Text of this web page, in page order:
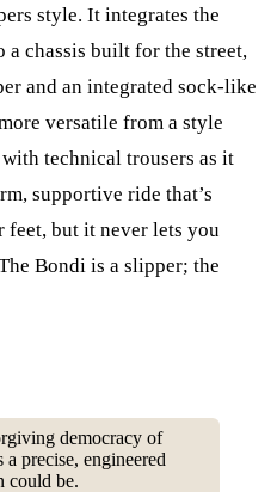
style. It integrates the
a chassis built for the street,
and an integrated sock-like
versatile from a style
technical trousers as it
supportive ride that’s
but it never lets you
Bondi is a slipper; the
democracy of
precise, engineered
could be.